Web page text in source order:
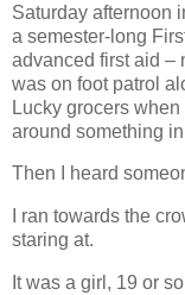
Saturday afternoon
a semester-long
advanced first aid –
was on foot patrol
Lucky grocers
around something
Then I heard
I ran towards the
staring at.
It was a girl, 19 or